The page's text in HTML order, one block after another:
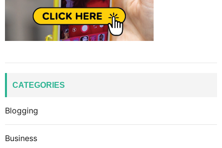
CATEGORIES
Blogging
Business